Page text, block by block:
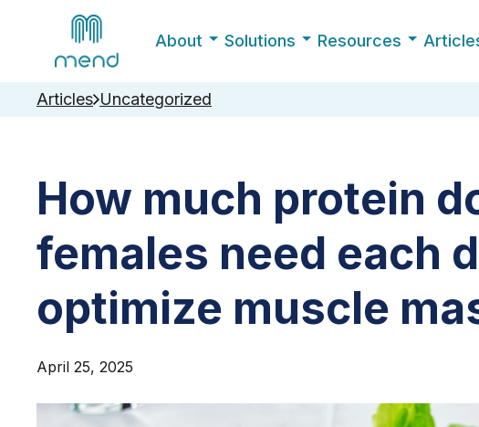
About Solutions Resources
Articles Uncategorized
How much protein
females need each
optimize muscle
April 25, 2025